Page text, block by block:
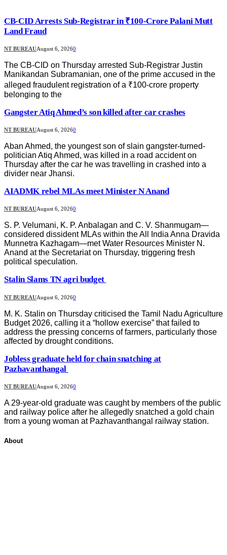
CB-CID Arrests Sub-Registrar in ₹100-Crore Palani Mutt
Land Fraud
NT BUREAUAugust 6, 20260
The CB-CID on Thursday arrested Sub-Registrar Justin
Manikandan Subramanian, one of the prime accused in the
alleged fraudulent registration of a ₹100-crore property
belonging to the
Gangster Atiq Ahmed’s son killed after car crashes
NT BUREAUAugust 6, 20260
Aban Ahmed, the youngest son of slain gangster-turned-
politician Atiq Ahmed, was killed in a road accident on
Thursday after the car he was travelling in crashed into a
divider near Jhansi.
AIADMK rebel MLAs meet Minister N Anand
NT BUREAUAugust 6, 20260
S. P. Velumani, K. P. Anbalagan and C. V. Shanmugam—
considered dissident MLAs within the All India Anna Dravida
Munnetra Kazhagam—met Water Resources Minister N.
Anand at the Secretariat on Thursday, triggering fresh
political speculation.
Stalin Slams TN agri budget
NT BUREAUAugust 6, 20260
M. K. Stalin on Thursday criticised the Tamil Nadu Agriculture
Budget 2026, calling it a “hollow exercise” that failed to
address the pressing concerns of farmers, particularly those
affected by drought conditions.
Jobless graduate held for chain snatching at
Pazhavanthangal
NT BUREAUAugust 6, 20260
A 29-year-old graduate was caught by members of the public
and railway police after he allegedly snatched a gold chain
from a young woman at Pazhavanthangal railway station.
About